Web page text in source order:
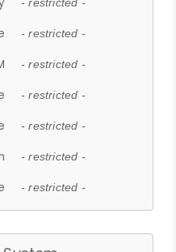
- restricted -
- restricted -
- restricted -
- restricted -
- restricted -
- restricted -
- restricted -